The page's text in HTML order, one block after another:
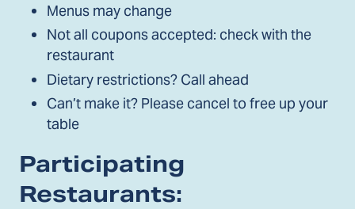
Menus may change
Not all coupons accepted: check with the
restaurant
Dietary restrictions? Call ahead
Can’t make it? Please cancel to free up your
table
Participating
Restaurants: